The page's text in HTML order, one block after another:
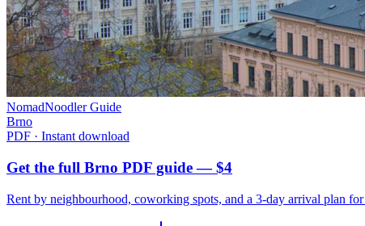
NomadNoodler Guide
Brno
PDF · Instant download
Get the full Brno PDF guide — $4
Rent by neighbourhood, coworking spots, and a 3-day arrival plan for